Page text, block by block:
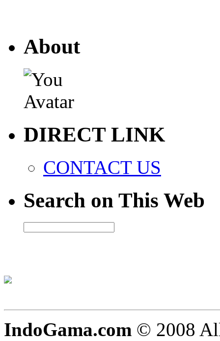
About
DIRECT LINK
CONTACT US
Search on This Web
IndoGama.com © 2008